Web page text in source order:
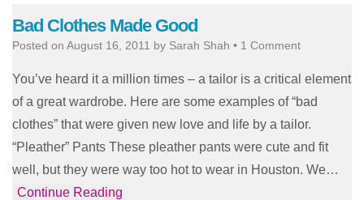
Bad Clothes Made Good
Posted on August 16, 2011 by Sarah Shah • 1 Comment
You’ve heard it a million times – a tailor is a critical element
of a great wardrobe. Here are some examples of “bad
clothes” that were given new love and life by a tailor.
“Pleather” Pants These pleather pants were cute and fit
well, but they were way too hot to wear in Houston. We…
Continue Reading